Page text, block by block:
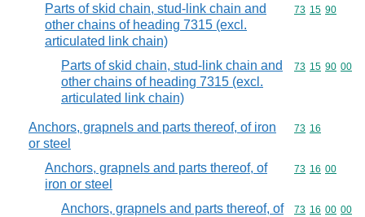
Parts of skid chain, stud-link chain and
other chains of heading 7315 (excl.
articulated link chain)
Commodity
73 15 90
Parts of skid chain, stud-link chain and
other chains of heading 7315 (excl.
articulated link chain)
Commodity
73 15 90 00
Anchors, grapnels and parts thereof, of iron
or steel
Commodity
73 16
Anchors, grapnels and parts thereof, of
iron or steel
Commodity
73 16 00
Anchors, grapnels and parts thereof, of
Commodity
73 16 00 00